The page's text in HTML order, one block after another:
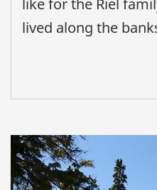
like for the Riel
lived along the